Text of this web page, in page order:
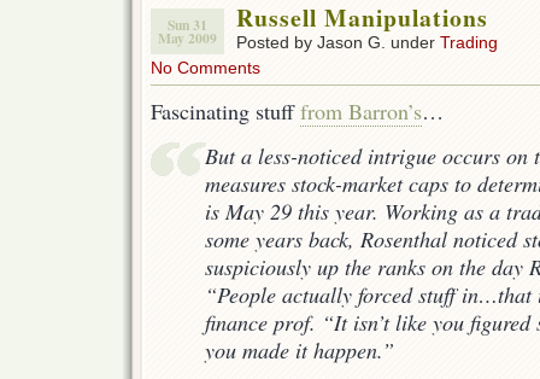
Sun 31
May 2009
Russell Manipulations
Posted by Jason G. under Trading
No Comments
Fascinating stufffrom Barron’s…
But a less-noticed intrigue occurs on
measures stock-market caps to
is May 29 this year. Working as a
some years back, Rosenthal noticed
suspiciously up the ranks on the day
“People actually forced stuff in…that
finance prof. “It isn’t like you
you made it happen.”